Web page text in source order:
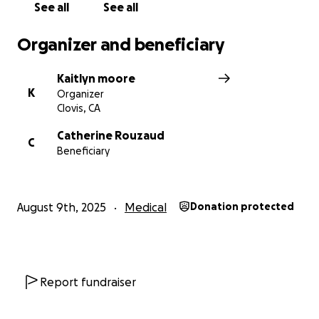
See all See all
Organizer and beneficiary
K
Kaitlyn moore
Organizer
Clovis, CA
C
Catherine Rouzaud
Beneficiary
August 9th, 2025 Medical Donation protected
Report fundraiser